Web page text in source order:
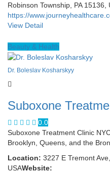
Robinson Township, PA 15136,
https://
View Detail
Beauty & Health
Dr. Boleslav Kosharskyy
Suboxone
0.0
Suboxone Treatment Clinic
Brooklyn, Queens, and the
Location: 3227 E Tremont
USAWebsite: